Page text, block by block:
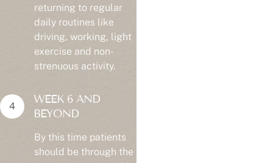
returning to regular
daily routines like
driving, working, light
exercise and non-
strenuous activity.
WEEK 6 AND
BEYOND
By this time patients
should be through the